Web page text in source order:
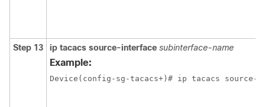
Step 13 ip tacacs source-interface subinterface-name
Example: